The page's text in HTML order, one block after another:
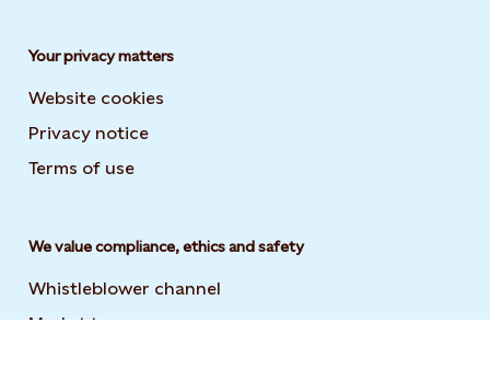
Your privacy matters
Website cookies
Privacy notice
Terms of use
We value compliance, ethics and safety
Whistleblower channel
Market transparency